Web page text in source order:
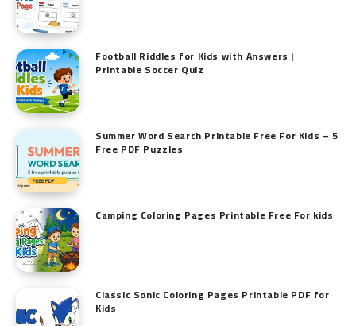
Football Riddles for Kids with Answers |
Printable Soccer Quiz
Summer Word Search Printable Free For Kids – 5
Free PDF Puzzles
Camping Coloring Pages Printable Free For kids
Classic Sonic Coloring Pages Printable PDF for
Kids